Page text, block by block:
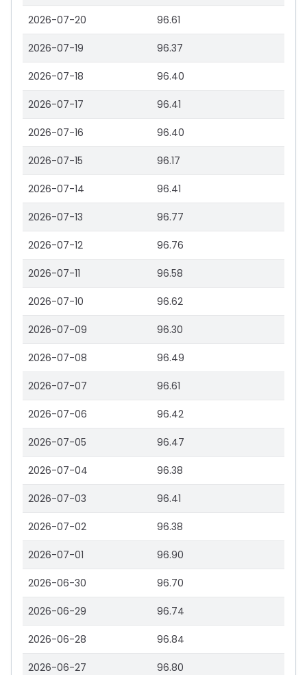
2026-07-20 96.61
2026-07-19 96.37
2026-07-18 96.40
2026-07-17 96.41
2026-07-16 96.40
2026-07-15 96.17
2026-07-14 96.41
2026-07-13 96.77
2026-07-12 96.76
2026-07-11 96.58
2026-07-10 96.62
2026-07-09 96.30
2026-07-08 96.49
2026-07-07 96.61
2026-07-06 96.42
2026-07-05 96.47
2026-07-04 96.38
2026-07-03 96.41
2026-07-02 96.38
2026-07-01 96.90
2026-06-30 96.70
2026-06-29 96.74
2026-06-28 96.84
2026-06-27 96.80